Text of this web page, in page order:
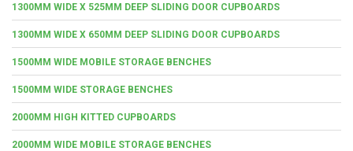
1300MM WIDE X 525MM DEEP SLIDING DOOR CUPBOARDS
1300MM WIDE X 650MM DEEP SLIDING DOOR CUPBOARDS
1500MM WIDE MOBILE STORAGE BENCHES
1500MM WIDE STORAGE BENCHES
2000MM HIGH KITTED CUPBOARDS
2000MM WIDE MOBILE STORAGE BENCHES